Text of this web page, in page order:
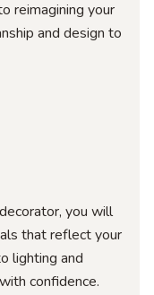
reimagining your
and design to
you will
that reflect your
lighting and
confidence.